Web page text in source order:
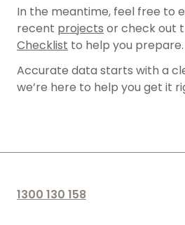
Engineering Surveys
Feature & Level
Lease Area Surveys
Site Analysis Surveys
Underground
Drone Surveys &
Government -
Property Consultants
Landfill Operators
Careers
In the meantime, feel free to
recent projects or check out
Checklist to help you prepare.
Accurate data starts with a
we’re here to help you get it
1300 130 158